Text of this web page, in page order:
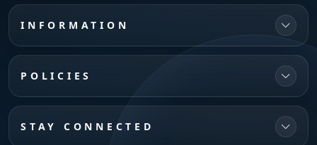
INFORMATION
POLICIES
STAY CONNECTED